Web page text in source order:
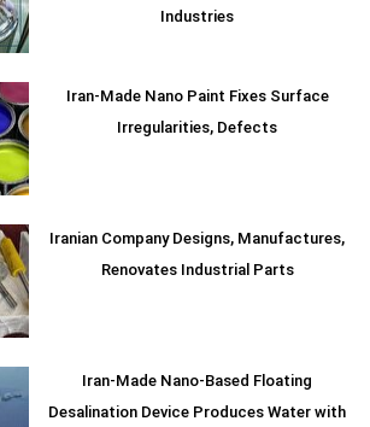
Industries
Iran-Made Nano Paint Fixes Surface
Irregularities, Defects
Iranian Company Designs, Manufactures,
Renovates Industrial Parts
Iran-Made Nano-Based Floating
Desalination Device Produces Water with